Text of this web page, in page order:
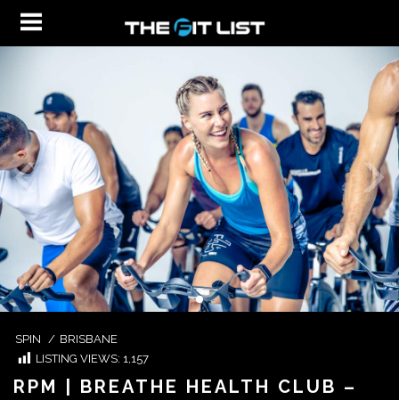
SPIN / BRISBANE
LISTING VIEWS: 1,157
RPM | BREATHE HEALTH CLUB –